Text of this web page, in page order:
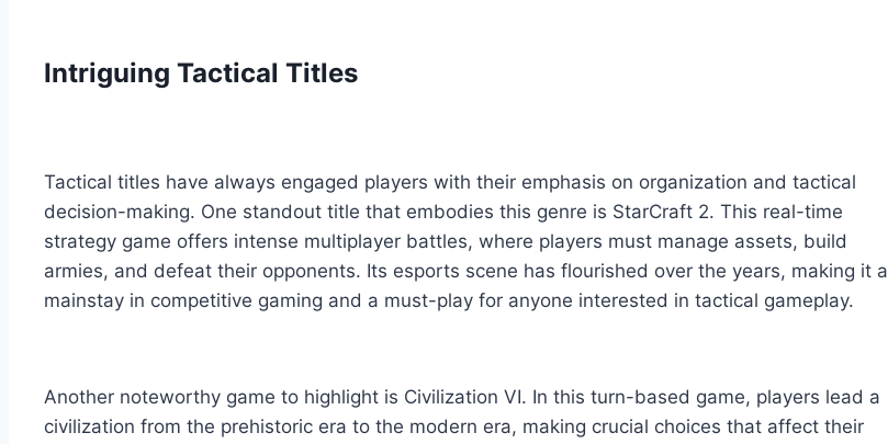
Intriguing Tactical Titles
Tactical titles have always engaged players with their emphasis on organization and tactical
decision-making. One standout title that embodies this genre is StarCraft 2. This real-time
strategy game offers intense multiplayer battles, where players must manage assets, build
armies, and defeat their opponents. Its esports scene has flourished over the years, making it a
mainstay in competitive gaming and a must-play for anyone interested in tactical gameplay.
Another noteworthy game to highlight is Civilization VI. In this turn-based game, players lead a
civilization from the prehistoric era to the modern era, making crucial choices that affect their